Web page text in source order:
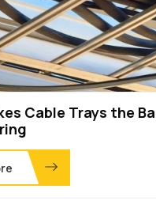
Cable Trays the